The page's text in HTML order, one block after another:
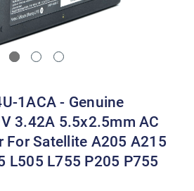
1ACA - Genuine
3.42A 5.5x2.5mm AC
For Satellite A205 A215
L505 L755 P205 P755